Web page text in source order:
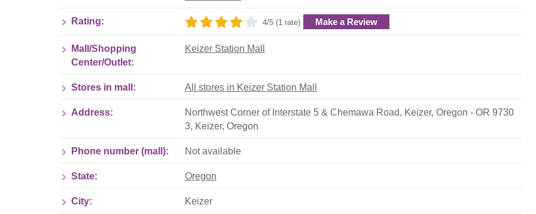
Rating: 4/5 (1 rate) Make a Review
Mall/Shopping
Center/Outlet:
Keizer Station Mall
Stores in mall: All stores in Keizer Station Mall
Address:
Northwest Corner of Interstate 5 & Chemawa Road, Keizer, Oregon - OR 9730
3, Keizer, Oregon
Phone number (mall): Not available
State: Oregon
City: Keizer